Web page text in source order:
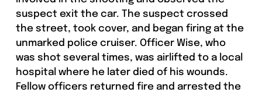
suspect exit the car. The suspect crossed
the street, took cover, and began firing at the
unmarked police cruiser. Officer Wise, who
was shot several times, was airlifted to a local
hospital where he later died of his wounds.
Fellow officers returned fire and arrested the